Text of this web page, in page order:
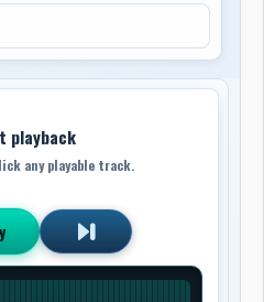
playback
any playable track.